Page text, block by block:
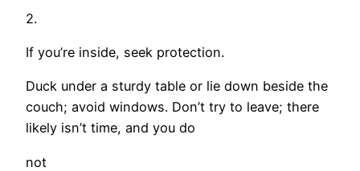
2.
If you’re inside, seek protection.
Duck under a sturdy table or lie down beside the
couch; avoid windows. Don’t try to leave; there
likely isn’t time, and you do
not